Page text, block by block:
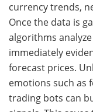
currency trends,
Once the data is
algorithms
immediately
forecast prices.
emotions such as
trading bots can